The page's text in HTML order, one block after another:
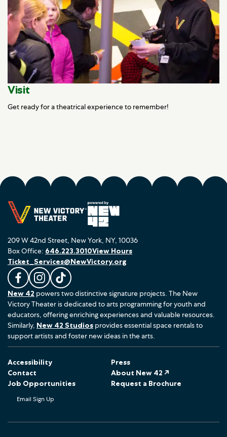
Visit
Get ready for a theatrical experience to remember!
209 W 42nd Street, New York, NY, 10036
L
i
k
e
u
s
n
F
c
F
o
l
l
o
s
I
F
o
l
l
o
o
Box Office: 646.223.3010
Ticket_Services@NewVictory.org
View Hours
New 42 powers two distinctive signature projects. The New
Victory Theater is dedicated to arts programming for youth and
educators, offering enriching experiences and valuable resources.
Similarly, New 42 Studios provides essential space rentals to
support artists and foster new ideas in the arts.
Accessibility
Press
Contact
About New 42 ↗
Job Opportunities
Request a Brochure
Email Sign Up